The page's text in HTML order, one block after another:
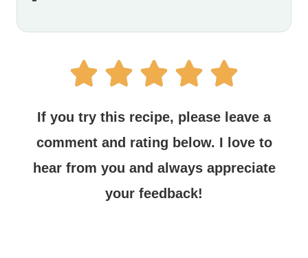
If you try this recipe, please leave a
comment and rating below. I love to
hear from you and always appreciate
your feedback!